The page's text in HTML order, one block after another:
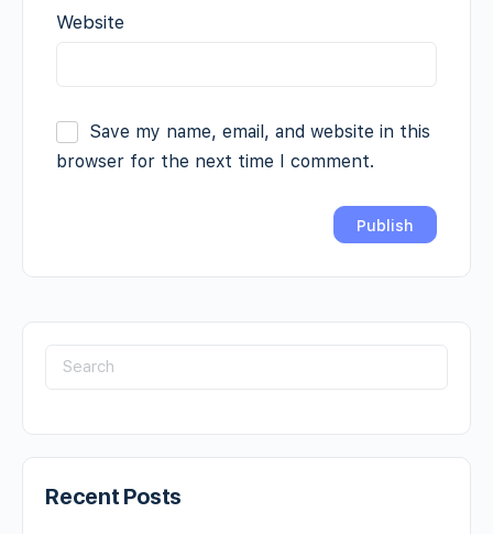
Website
Save my name, email, and website in this
browser for the next time I comment.
Recent Posts